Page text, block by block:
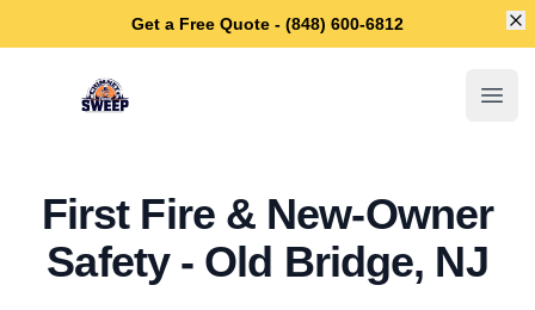
Get a Free Quote - (848) 600-6812
Old Bridge Chimney Sweep
First Fire & New-Owner
Safety - Old Bridge, NJ